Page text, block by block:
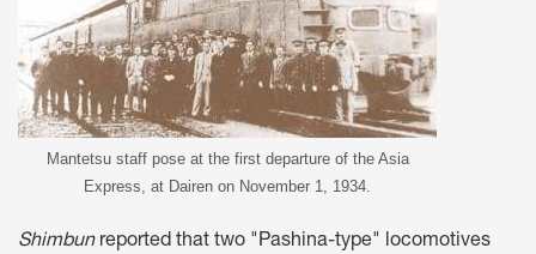
Mantetsu staff pose at the first departure of the Asia
Express, at Dairen on November 1, 1934.
Shimbunreported that two "Pashina-type" locomotives